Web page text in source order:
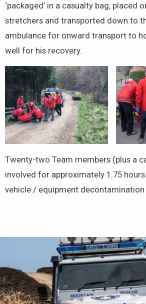
‘packaged’ in a casualty bag, placed
stretchers and transported down to
ambulance for onward transport to
well for his recovery.
Twenty-two Team members (plus a
involved for approximately 1.75
vehicle / equipment decontamination